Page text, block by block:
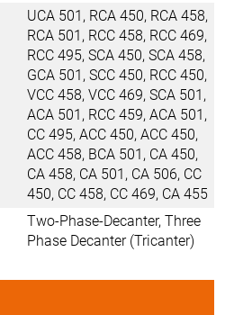
UCA 501, RCA 450, RCA 458,
RCA 501, RCC 458, RCC 469,
RCC 495, SCA 450, SCA 458,
GCA 501, SCC 450, RCC 450,
VCC 458, VCC 469, SCA 501,
ACA 501, RCC 459, ACA 501,
CC 495, ACC 450, ACC 450,
ACC 458, BCA 501, CA 450,
CA 458, CA 501, CA 506, CC
450, CC 458, CC 469, CA 455
Two-Phase-Decanter, Three
Phase Decanter (Tricanter)